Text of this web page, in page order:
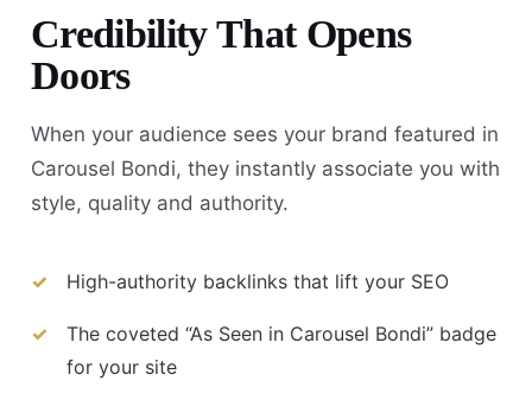
Credibility That Opens
Doors
When your audience sees your brand featured in
Carousel Bondi, they instantly associate you with
style, quality and authority.
High-authority backlinks that lift your SEO
The coveted “As Seen in Carousel Bondi” badge
for your site